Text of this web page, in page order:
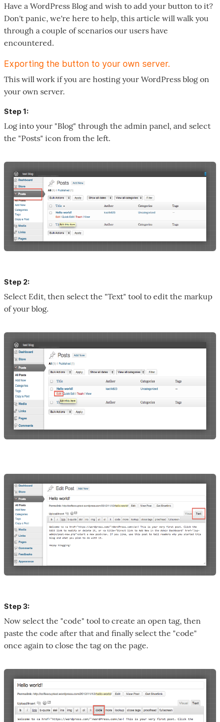
Have a WordPress Blog and wish to add your button to it?
Don't panic, we're here to help, this article will walk you
through a couple of scenarios our users have
encountered.
Exporting the button to your own server.
This will work if you are hosting your WordPress blog on
your own server.
Step 1:
Log into your "Blog" through the admin panel, and select
the "Posts" icon from the left.
Step 2:
Select Edit, then select the "Text" tool to edit the markup
of your blog.
Step 3:
Now select the "code" tool to create an open tag, then
paste the code after that and finally select the "code"
once again to close the tag on the page.